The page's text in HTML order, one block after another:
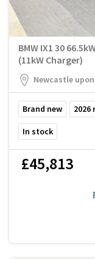
BMW IX1 30
(11kW Charger)
Newcastle
Brand new 2026
In stock
£45,813